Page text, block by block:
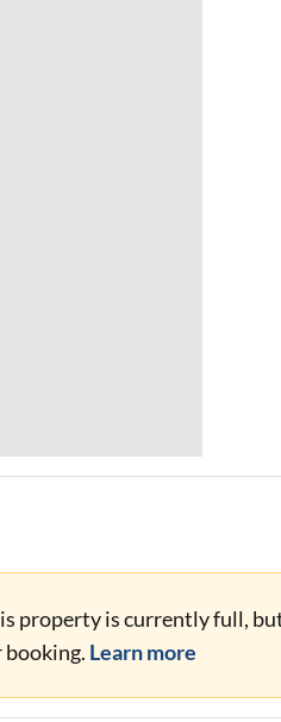
property is currently full,
Learn more